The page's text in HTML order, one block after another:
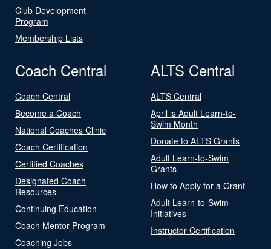
Club Development
Program
Membership Lists
Coach Central
Coach Central
Become a Coach
National Coaches Clinic
Coach Certification
Certified Coaches
Designated Coach
Resources
Continuing Education
Coach Mentor Program
Coaching Jobs
ALTS Central
ALTS Central
April is Adult Learn-to-
Swim Month
Donate to ALTS Grants
Adult Learn-to-Swim
Grants
How to Apply for a Grant
Adult Learn-to-Swim
Initiatives
Instructor Certification